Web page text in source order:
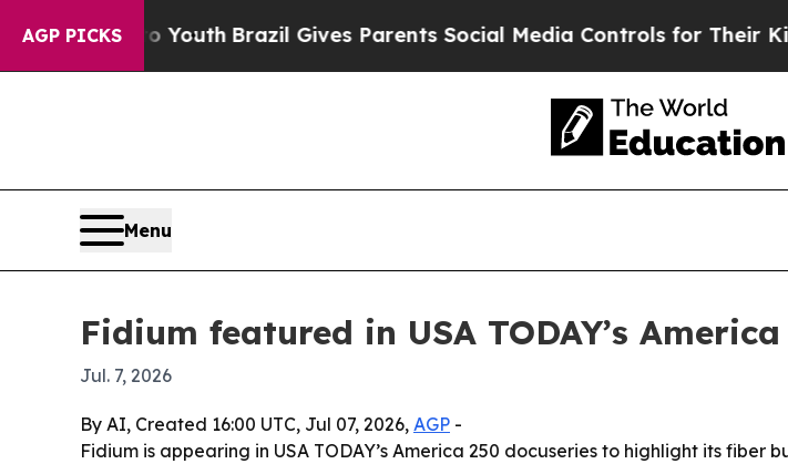
AGP PICKS
Harms to YouthBrazil Gives Parents Social Media Controls for Their Kids.
Menu
Fidium featured in USA TODAY’s
Jul. 7, 2026
By AI, Created 16:00 UTC, Jul 07, 2026, AGP -
Fidium is appearing in USA TODAY’s America 250 docuseries to highlight its